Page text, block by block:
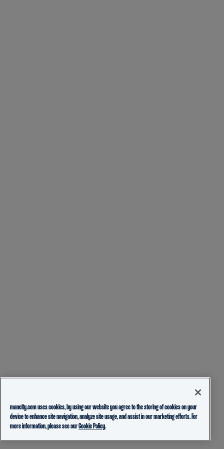
mancity.com uses cookies, by using our website you agree to the storing of cookies on your
device to enhance site navigation, analyze site usage, and assist in our marketing efforts. For
more information, please see ourCookie Policy.